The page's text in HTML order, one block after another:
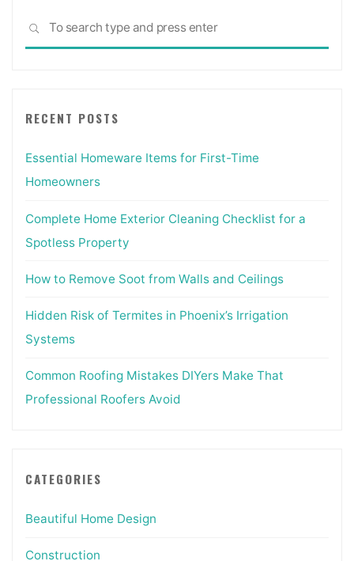
SEARCH
RECENT POSTS
Essential Homeware Items for First-Time
Homeowners
Complete Home Exterior Cleaning Checklist for a
Spotless Property
How to Remove Soot from Walls and Ceilings
Hidden Risk of Termites in Phoenix’s Irrigation
Systems
Common Roofing Mistakes DIYers Make That
Professional Roofers Avoid
CATEGORIES
Beautiful Home Design
Construction